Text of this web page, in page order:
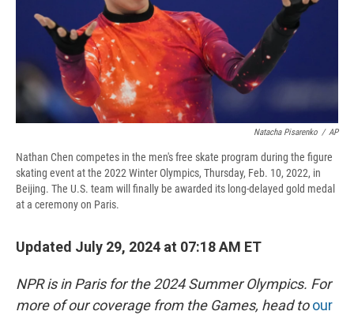
Natacha Pisarenko / AP
Nathan Chen competes in the men's free skate program during the figure
skating event at the 2022 Winter Olympics, Thursday, Feb. 10, 2022, in
Beijing. The U.S. team will finally be awarded its long-delayed gold medal
at a ceremony on Paris.
Updated July 29, 2024 at 07:18 AM ET
NPR is in Paris for the 2024 Summer Olympics. For
more of our coverage from the Games, head toour